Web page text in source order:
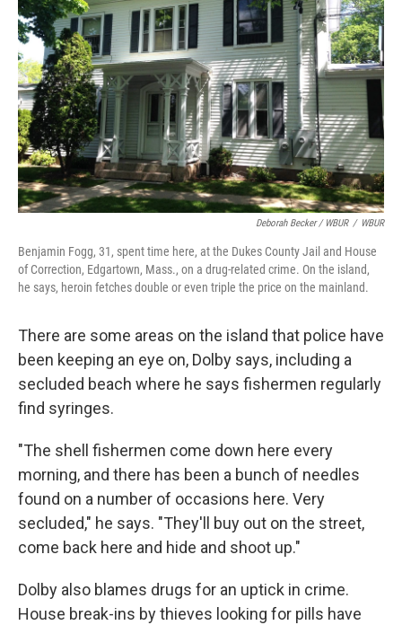
Deborah Becker / WBUR / WBUR
Benjamin Fogg, 31, spent time here, at the Dukes County Jail and House
of Correction, Edgartown, Mass., on a drug-related crime. On the island,
he says, heroin fetches double or even triple the price on the mainland.
There are some areas on the island that police have
been keeping an eye on, Dolby says, including a
secluded beach where he says fishermen regularly
find syringes.
"The shell fishermen come down here every
morning, and there has been a bunch of needles
found on a number of occasions here. Very
secluded," he says. "They'll buy out on the street,
come back here and hide and shoot up."
Dolby also blames drugs for an uptick in crime.
House break-ins by thieves looking for pills have